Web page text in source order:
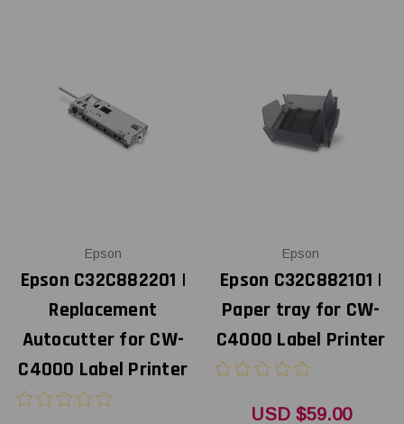
Epson
Epson C32C882201 |
Replacement
Autocutter for CW-
C4000 Label Printer
Epson
Epson C32C882101 |
Paper tray for CW-
C4000 Label Printer
USD $59.00